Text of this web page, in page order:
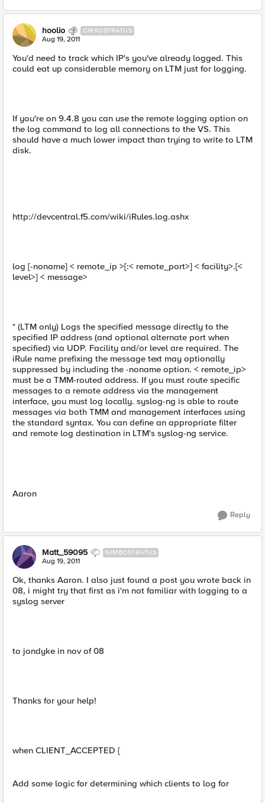
hoolio CIRROSTRATUS
Aug 19, 2011
You'd need to track which IP's you've already logged. This
could eat up considerable memory on LTM just for logging.
If you're on 9.4.8 you can use the remote logging option on
the log command to log all connections to the VS. This
should have a much lower impact than trying to write to LTM
disk.
http://devcentral.f5.com/wiki/iRules.log.ashx
log [-noname] < remote_ip >[:< remote_port>] < facility>.[<
level>] < message>
* (LTM only) Logs the specified message directly to the
specified IP address (and optional alternate port when
specified) via UDP. Facility and/or level are required. The
iRule name prefixing the message text may optionally
suppressed by including the -noname option. < remote_ip>
must be a TMM-routed address. If you must route specific
messages to a remote address via the management
interface, you must log locally. syslog-ng is able to route
messages via both TMM and management interfaces using
the standard syntax. You can define an appropriate filter
and remote log destination in LTM's syslog-ng service.
Aaron
Reply
Matt_59095 NIMBOSTRATUS
Aug 19, 2011
Ok, thanks Aaron. I also just found a post you wrote back in
08, i might try that first as i'm not familiar with logging to a
syslog server
to jondyke in nov of 08
Thanks for your help!
when CLIENT_ACCEPTED {
Add some logic for determining which clients to log for